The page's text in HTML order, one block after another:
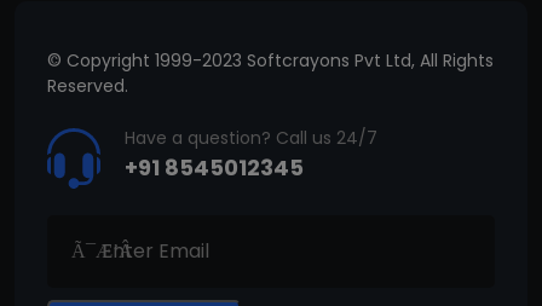
© Copyright 1999-2023 Softcrayons Pvt Ltd, All Rights
Reserved.
Have a question? Call us 24/7
+91 8545012345